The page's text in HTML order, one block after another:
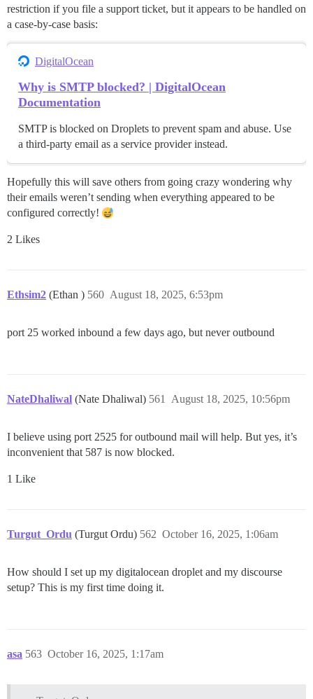
restriction if you file a support ticket, but it appears to be handled on
a case-by-case basis:
DigitalOcean
Why is SMTP blocked? | DigitalOcean
Documentation
SMTP is blocked on Droplets to prevent spam and abuse. Use
a third-party email as a service provider instead.
Hopefully this will save others from going crazy wondering why
their emails weren’t sending when everything appeared to be
configured correctly!
2 Likes
Ethsim2 (Ethan ) August 18, 2025, 6:53pm
560
port 25 worked inbound a few days ago, but never outbound
NateDhaliwal (Nate Dhaliwal) August 18, 2025, 10:56pm
561
I believe using port 2525 for outbound mail will help. But yes, it’s
inconvenient that 587 is now blocked.
1 Like
Turgut_Ordu (Turgut Ordu) October 16, 2025, 1:06am
562
How should I set up my digitalocean droplet and my discourse
setup? This is my first time doing it.
asa October 16, 2025, 1:17am
563